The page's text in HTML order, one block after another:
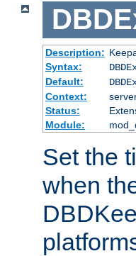
Description:
Syntax:
Default:
Context:
Status:
Module:
Set the
when